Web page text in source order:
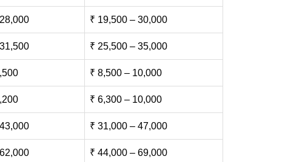
₹ 19,500 – 30,000
₹ 25,500 – 35,000
₹ 8,500 – 10,000
₹ 6,300 – 10,000
₹ 31,000 – 47,000
₹ 44,000 – 69,000